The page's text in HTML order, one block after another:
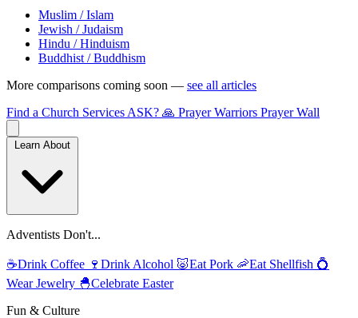
Muslim / Islam
Jewish / Judaism
Hindu / Hinduism
Buddhist / Buddhism
More comparisons coming soon — see all articles
Find a Church Services ASK? 🙏 Prayer Warriors Prayer Wall
Adventists Don't...
☕Drink Coffee 🍷 Drink Alcohol 🐷Eat Pork 🦐Eat Shellfish 💍
Wear Jewelry 🐣Celebrate Easter
Fun & Culture